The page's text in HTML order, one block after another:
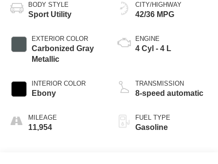
BODY STYLE
Sport Utility
EXTERIOR COLOR
Carbonized Gray
Metallic
INTERIOR COLOR
Ebony
MILEAGE
11,954
CITY/HIGHWAY
42/36 MPG
ENGINE
4 Cyl - 4 L
TRANSMISSION
8-speed automatic
FUEL TYPE
Gasoline